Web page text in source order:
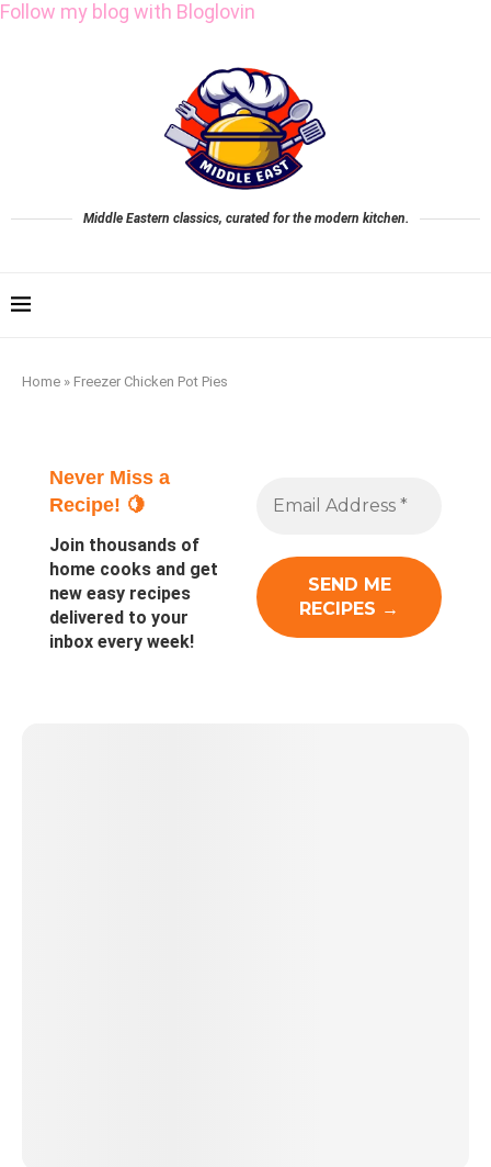
Follow my blog with Bloglovin
Middle Eastern classics, curated for the modern kitchen.
Home » Freezer Chicken Pot Pies
Never Miss a
Recipe! 🍋
Join thousands of
home cooks and get
new easy recipes
delivered to your
inbox every week!